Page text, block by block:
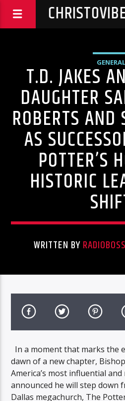
GENERAL
T.D. JAKES
DAUGHTER
ROBERTS
AS
POTTER’S
HISTORIC
WRITTEN BYRADIOBOSS
In a moment that marks the
dawn of a new chapter,
America’s most influential
announced he will step down
Dallas megachurch, The